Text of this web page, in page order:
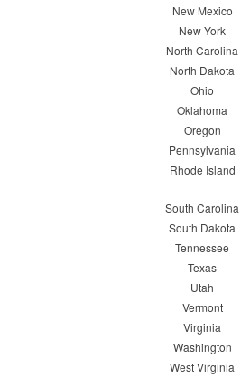
New Mexico
New York
North Carolina
North Dakota
Ohio
Oklahoma
Oregon
Pennsylvania
Rhode Island
South Carolina
South Dakota
Tennessee
Texas
Utah
Vermont
Virginia
Washington
West Virginia